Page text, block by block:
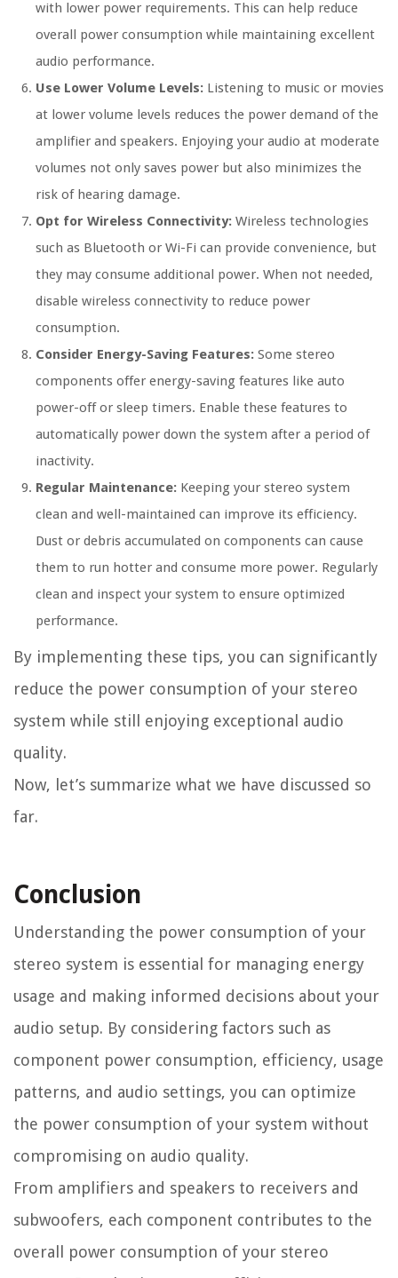
with lower power requirements. This can help reduce
overall power consumption while maintaining excellent
audio performance.
Use Lower Volume Levels: Listening to music or movies
at lower volume levels reduces the power demand of the
amplifier and speakers. Enjoying your audio at moderate
volumes not only saves power but also minimizes the
risk of hearing damage.
Opt for Wireless Connectivity: Wireless technologies
such as Bluetooth or Wi-Fi can provide convenience, but
they may consume additional power. When not needed,
disable wireless connectivity to reduce power
consumption.
Consider Energy-Saving Features: Some stereo
components offer energy-saving features like auto
power-off or sleep timers. Enable these features to
automatically power down the system after a period of
inactivity.
Regular Maintenance: Keeping your stereo system
clean and well-maintained can improve its efficiency.
Dust or debris accumulated on components can cause
them to run hotter and consume more power. Regularly
clean and inspect your system to ensure optimized
performance.
By implementing these tips, you can significantly
reduce the power consumption of your stereo
system while still enjoying exceptional audio
quality.
Now, let’s summarize what we have discussed so
far.
Conclusion
Understanding the power consumption of your
stereo system is essential for managing energy
usage and making informed decisions about your
audio setup. By considering factors such as
component power consumption, efficiency, usage
patterns, and audio settings, you can optimize
the power consumption of your system without
compromising on audio quality.
From amplifiers and speakers to receivers and
subwoofers, each component contributes to the
overall power consumption of your stereo